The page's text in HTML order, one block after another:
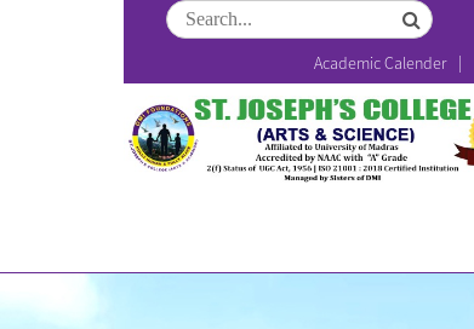
Academic Calender